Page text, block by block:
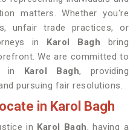
matters. Whether you're
unfair trade practices, or
in Karol Bagh bring
We are committed to
in Karol Bagh, providing
pursuing fair resolutions.
in Karol Bagh
in Karol Bagh, having a